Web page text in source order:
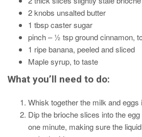
2 knobs unsalted butter
1 tbsp caster sugar
pinch – ½ tsp ground cinnamon,
1 ripe banana, peeled and sliced
Maple syrup, to taste
What you’ll need to do:
Whisk together the milk and eggs
Dip the brioche slices into the
one minute, making sure the